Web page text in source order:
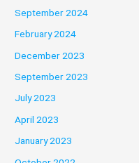
September 2024
February 2024
December 2023
September 2023
July 2023
April 2023
January 2023